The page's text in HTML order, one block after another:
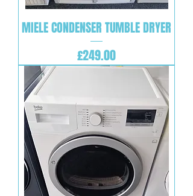
MIELE CONDENSER TUMBLE DRYER
Price
£249.00